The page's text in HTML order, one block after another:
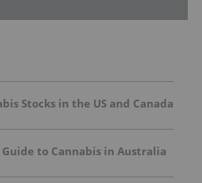
Stocks in the US and Canada
to Cannabis in Australia